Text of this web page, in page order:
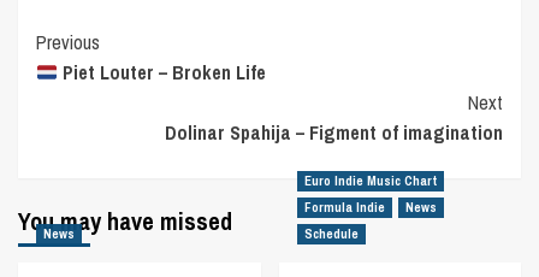
Post
Navigation
Previous
Piet Louter – Broken Life
Next
Dolinar Spahija – Figment of imagination
You may have missed
News
Euro Indie Music Chart
Formula Indie
News
Schedule